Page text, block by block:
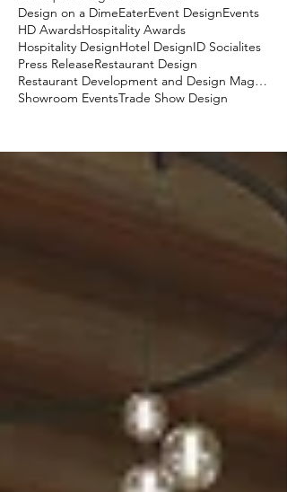
Design on a DimeEaterEvent DesignEvents
HD AwardsHospitality Awards
Hospitality DesignHotel DesignID Socialites
Press ReleaseRestaurant Design
Restaurant Development and Design Magazine
Showroom EventsTrade Show Design